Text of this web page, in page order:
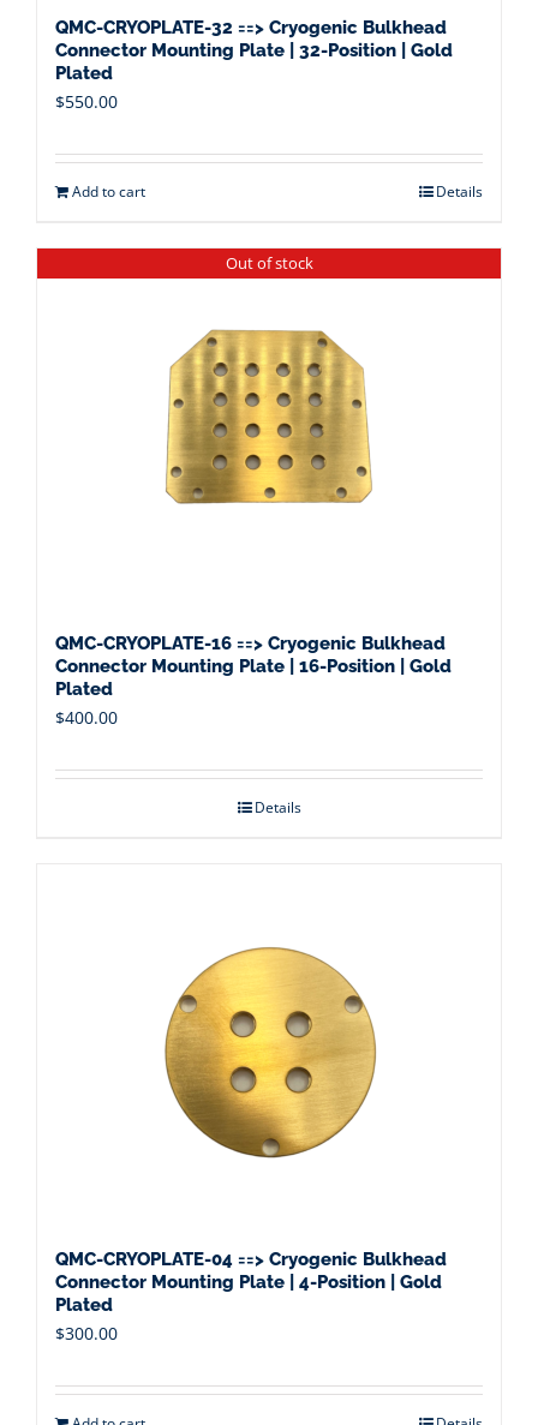
QMC-CRYOPLATE-32 ==> Cryogenic Bulkhead
Connector Mounting Plate | 32-Position | Gold
Plated
$550.00
Add to cart Details
Out of stock
QMC-CRYOPLATE-16 ==> Cryogenic Bulkhead
Connector Mounting Plate | 16-Position | Gold
Plated
$400.00
Details
QMC-CRYOPLATE-04 ==> Cryogenic Bulkhead
Connector Mounting Plate | 4-Position | Gold
Plated
$300.00